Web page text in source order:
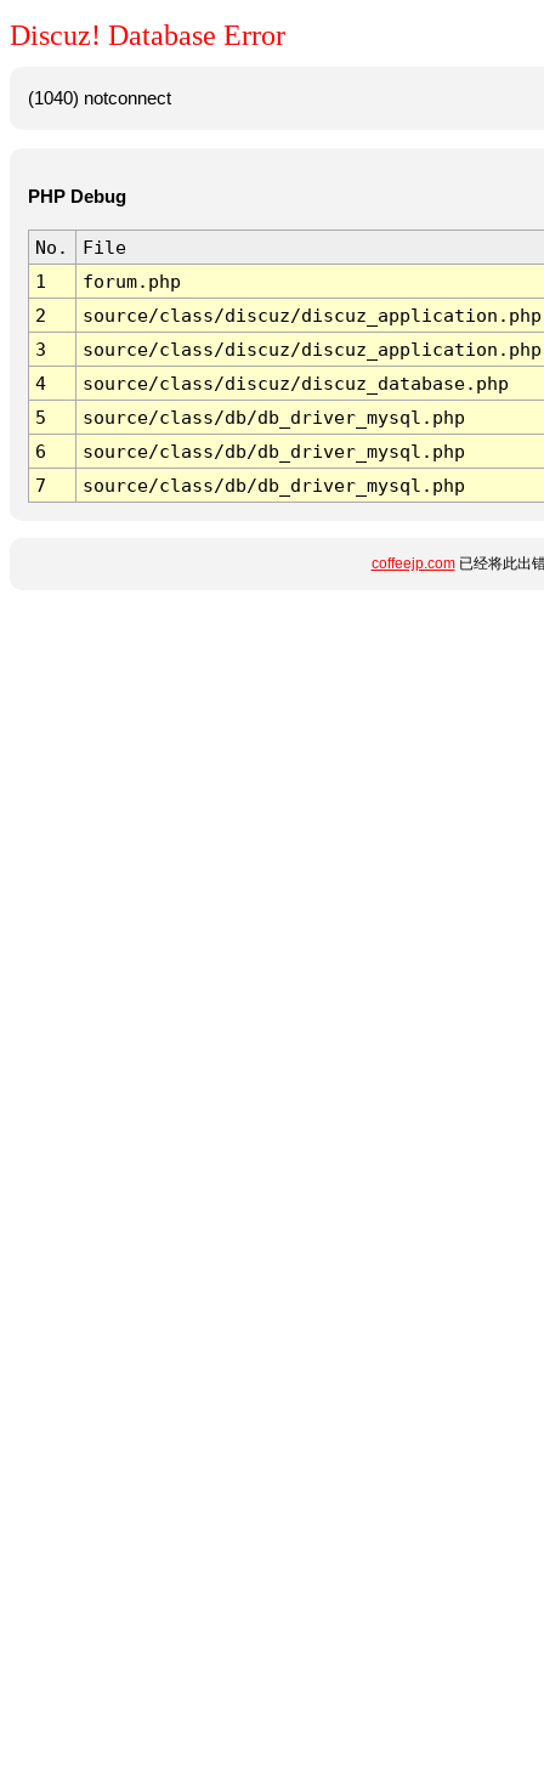
Discuz! Database Error
(1040) notconnect
PHP Debug
No.
File
1
forum.php
2
source/class/discuz/discuz_application.php
3
source/class/discuz/discuz_application.php
4
source/class/discuz/discuz_database.php
5
source/class/db/db_driver_mysql.php
6
source/class/db/db_driver_mysql.php
7
source/class/db/db_driver_mysql.php
coffeejp.com已经将此出